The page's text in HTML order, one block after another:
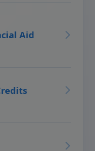
Aid